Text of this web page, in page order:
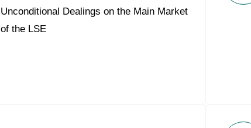
Unconditional Dealings on the Main Market
of the LSE